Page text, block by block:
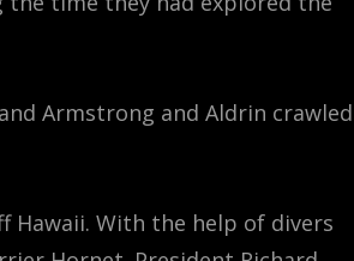
Armstrong and Aldrin crawled
Hawaii. With the help of divers